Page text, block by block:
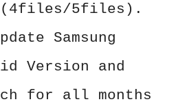
5files).
Samsung
Version and
for all months